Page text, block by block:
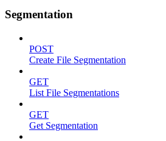
Segmentation
POST
Create File Segmentation
GET
List File Segmentations
GET
Get Segmentation